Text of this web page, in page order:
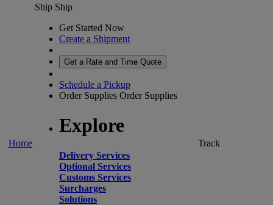
Home
Ship Ship
Get Started Now
Create a Shipment
Get a Rate and Time Quote
Schedule a Pickup
Order Supplies Order Supplies
Explore
Delivery Services
Optional Services
Customs Services
Surcharges
Solutions
Track